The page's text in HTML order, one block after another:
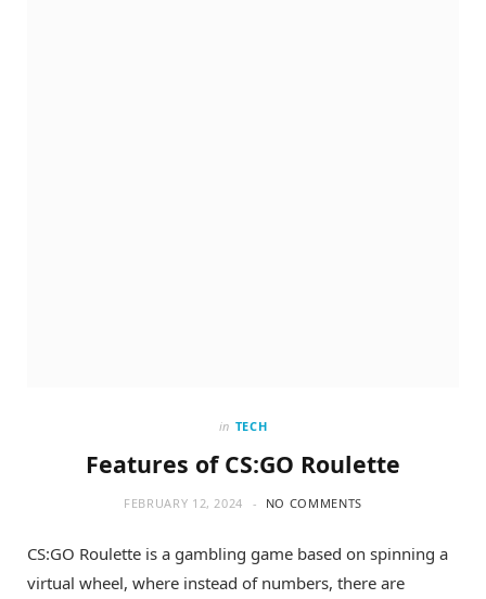
in TECH
Features of CS:GO Roulette
FEBRUARY 12, 2024 NO COMMENTS
CS:GO Roulette is a gambling game based on spinning a
virtual wheel, where instead of numbers, there are